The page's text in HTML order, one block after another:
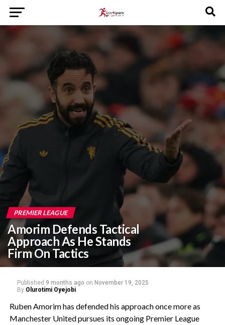
PREMIER LEAGUE
Amorim Defends Tactical
Approach As He Stands
Firm On Tactics
Published 9 months ago on November 19, 2025
By Olurotimi Oyejobi
‎Ruben Amorim has defended his approach once more as
Manchester United pursues its ongoing Premier League